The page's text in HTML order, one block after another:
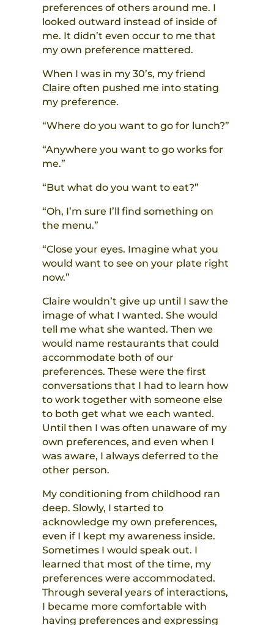
preferences of others around me. I
looked outward instead of inside of
me. It didn’t even occur to me that
my own preference mattered.
When I was in my 30’s, my friend
Claire often pushed me into stating
my preference.
“Where do you want to go for lunch?”
“Anywhere you want to go works for
me.”
“But what do you want to eat?”
“Oh, I’m sure I’ll find something on
the menu.”
“Close your eyes. Imagine what you
would want to see on your plate right
now.”
Claire wouldn’t give up until I saw the
image of what I wanted. She would
tell me what she wanted. Then we
would name restaurants that could
accommodate both of our
preferences. These were the first
conversations that I had to learn how
to work together with someone else
to both get what we each wanted.
Until then I was often unaware of my
own preferences, and even when I
was aware, I always deferred to the
other person.
My conditioning from childhood ran
deep. Slowly, I started to
acknowledge my own preferences,
even if I kept my awareness inside.
Sometimes I would speak out. I
learned that most of the time, my
preferences were accommodated.
Through several years of interactions,
I became more comfortable with
having preferences and expressing